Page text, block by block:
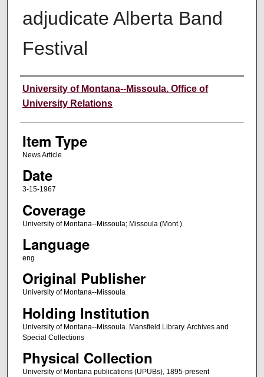
adjudicate Alberta Band
Festival
Author
University of Montana--Missoula. Office of
University Relations
Item Type
News Article
Date
3-15-1967
Coverage
University of Montana--Missoula; Missoula (Mont.)
Language
eng
Original Publisher
University of Montana--Missoula
Holding Institution
University of Montana--Missoula. Mansfield Library. Archives and
Special Collections
Physical Collection
University of Montana publications (UPUBs), 1895-present